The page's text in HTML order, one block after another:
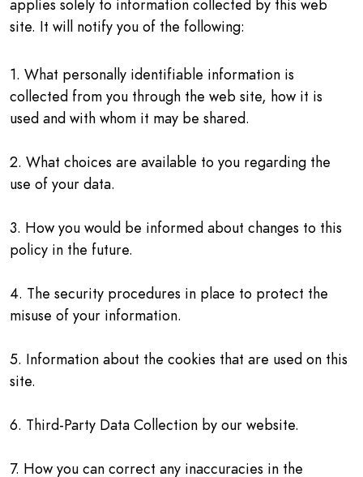
applies solely to information collected by this web
site. It will notify you of the following:
1. What personally identifiable information is
collected from you through the web site, how it is
used and with whom it may be shared.
2. What choices are available to you regarding the
use of your data.
3. How you would be informed about changes to this
policy in the future.
4. The security procedures in place to protect the
misuse of your information.
5. Information about the cookies that are used on this
site.
6. Third-Party Data Collection by our website.
7. How you can correct any inaccuracies in the